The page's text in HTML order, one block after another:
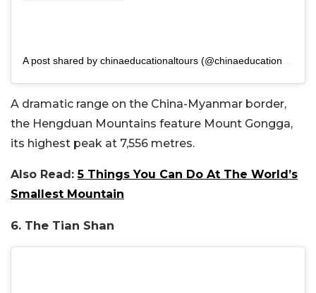
A dramatic range on the China-Myanmar border,
the Hengduan Mountains feature Mount Gongga,
its highest peak at 7,556 metres.
Also Read:5 Things You Can Do At The World’s
Smallest Mountain
6. The Tian Shan